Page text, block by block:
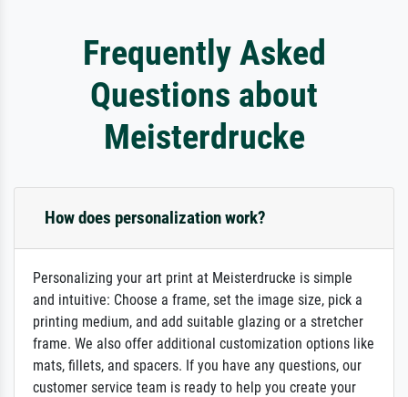
Frequently Asked
Questions about
Meisterdrucke
How does personalization work?
Personalizing your art print at Meisterdrucke is simple
and intuitive: Choose a frame, set the image size, pick a
printing medium, and add suitable glazing or a stretcher
frame. We also offer additional customization options like
mats, fillets, and spacers. If you have any questions, our
customer service team is ready to help you create your